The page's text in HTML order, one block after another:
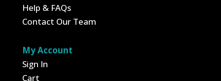
Help & FAQs
Contact Our Team
My Account
Sign In
Cart